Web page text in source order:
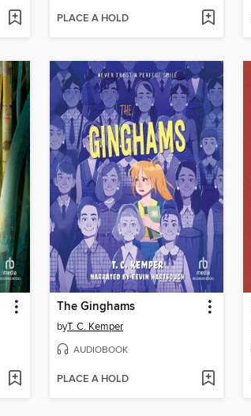
PLACE A HOLD
The Ginghams
byT. C. Kemper
AUDIOBOOK
PLACE A HOLD